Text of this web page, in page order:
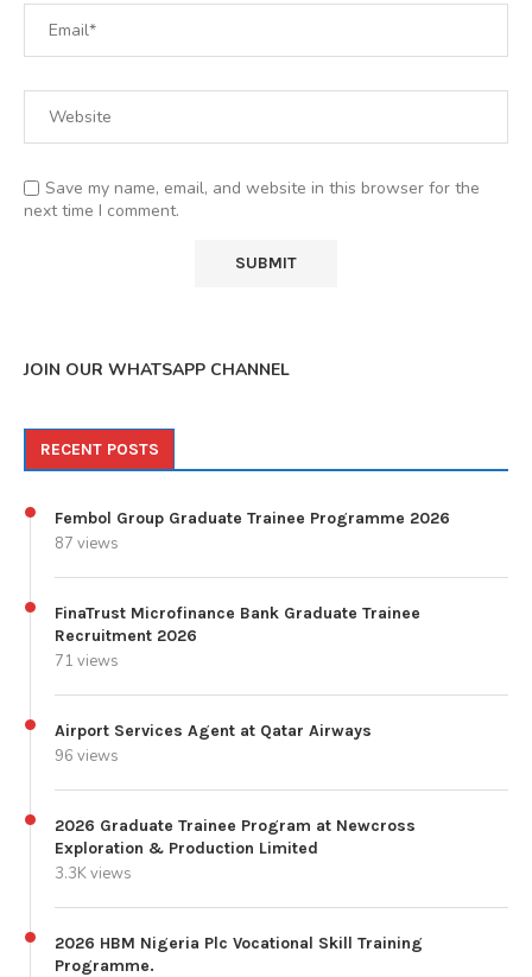
Save my name, email, and website in this browser for the
next time I comment.
JOIN OUR WHATSAPP CHANNEL
RECENT POSTS
Fembol Group Graduate Trainee Programme 2026
87 views
FinaTrust Microfinance Bank Graduate Trainee
Recruitment 2026
71 views
Airport Services Agent at Qatar Airways
96 views
2026 Graduate Trainee Program at Newcross
Exploration & Production Limited
3.3K views
2026 HBM Nigeria Plc Vocational Skill Training
Programme.